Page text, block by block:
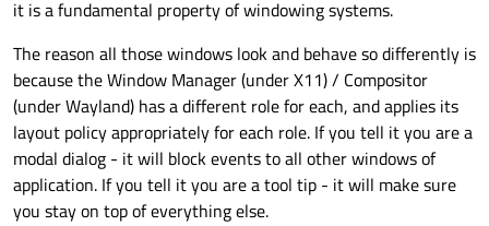
windows as it sees fit. Instead, what we would need
to do is physically draw pixels at certain coordinates
of the screen, such as on the bottom or top. This
would draw over any other existing windows and
not affect their placement.
can tell, this would also nullify any benefits you'd
get from the Qt framework as well. No more Qt
widgets, animations, QML, etc. Instead, you'd
probably have to use OpenGL or perhaps a library
such as Cairo to draw on the screen.
window) and specify exactly where on the monitor
I'd like to paint. Or, is this a case of "you're not using
the right tool for the job, instead you should use x, y
or z and not Qt)."
Thanks!
it is a fundamental property of windowing systems.
The reason all those windows look and behave so differently is
because the Window Manager (under X11) / Compositor
(under Wayland) has a different role for each, and applies its
layout policy appropriately for each role. If you tell it you are a
modal dialog - it will block events to all other windows of
application. If you tell it you are a tool tip - it will make sure
you stay on top of everything else.